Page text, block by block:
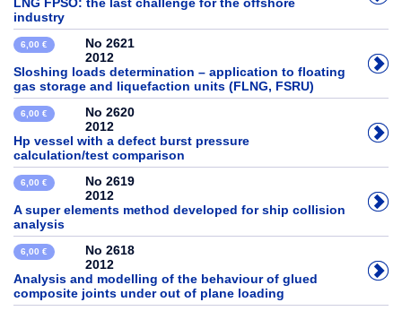
industry
6,00 €
No 2621
2012
Sloshing loads determination – application to floating
gas storage and liquefaction units (FLNG, FSRU)
6,00 €
No 2620
2012
Hp vessel with a defect burst pressure
calculation/test comparison
6,00 €
No 2619
2012
A super elements method developed for ship collision
analysis
6,00 €
No 2618
2012
Analysis and modelling of the behaviour of glued
composite joints under out of plane loading